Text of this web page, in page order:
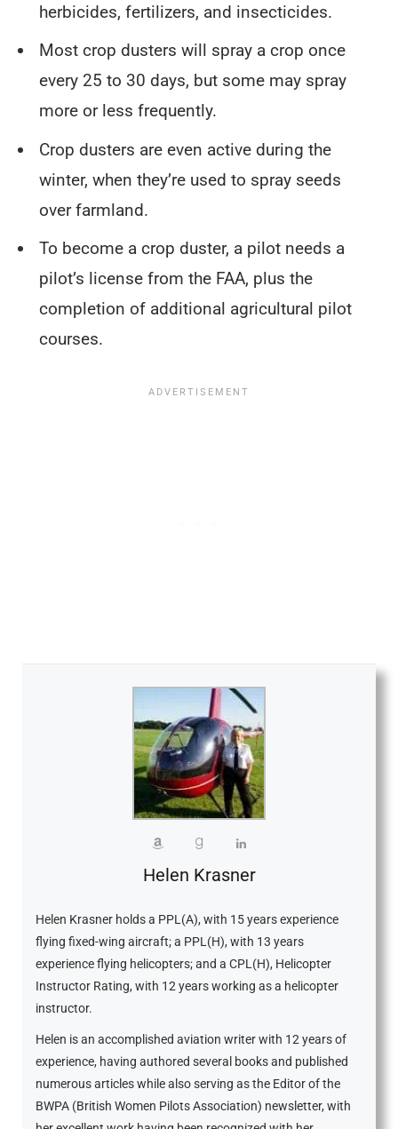
herbicides, fertilizers, and insecticides.
Most crop dusters will spray a crop once
every 25 to 30 days, but some may spray
more or less frequently.
Crop dusters are even active during the
winter, when they’re used to spray seeds
over farmland.
To become a crop duster, a pilot needs a
pilot’s license from the FAA, plus the
completion of additional agricultural pilot
courses.
Helen Krasner
Helen Krasner holds a PPL(A), with 15 years experience
flying fixed-wing aircraft; a PPL(H), with 13 years
experience flying helicopters; and a CPL(H), Helicopter
Instructor Rating, with 12 years working as a helicopter
instructor.
Helen is an accomplished aviation writer with 12 years of
experience, having authored several books and published
numerous articles while also serving as the Editor of the
BWPA (British Women Pilots Association) newsletter, with